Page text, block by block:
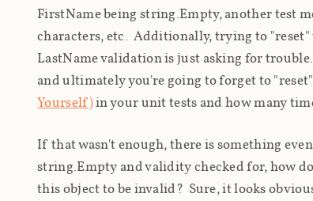
FirstName being string.Empty, another test
characters, etc. Additionally, trying to
LastName validation is just asking for
and ultimately you're going to forget to
Yourself)in your unit tests and how many
If that wasn't enough, there is something
string.Empty and validity checked for, how
this object to be invalid? Sure, it looks